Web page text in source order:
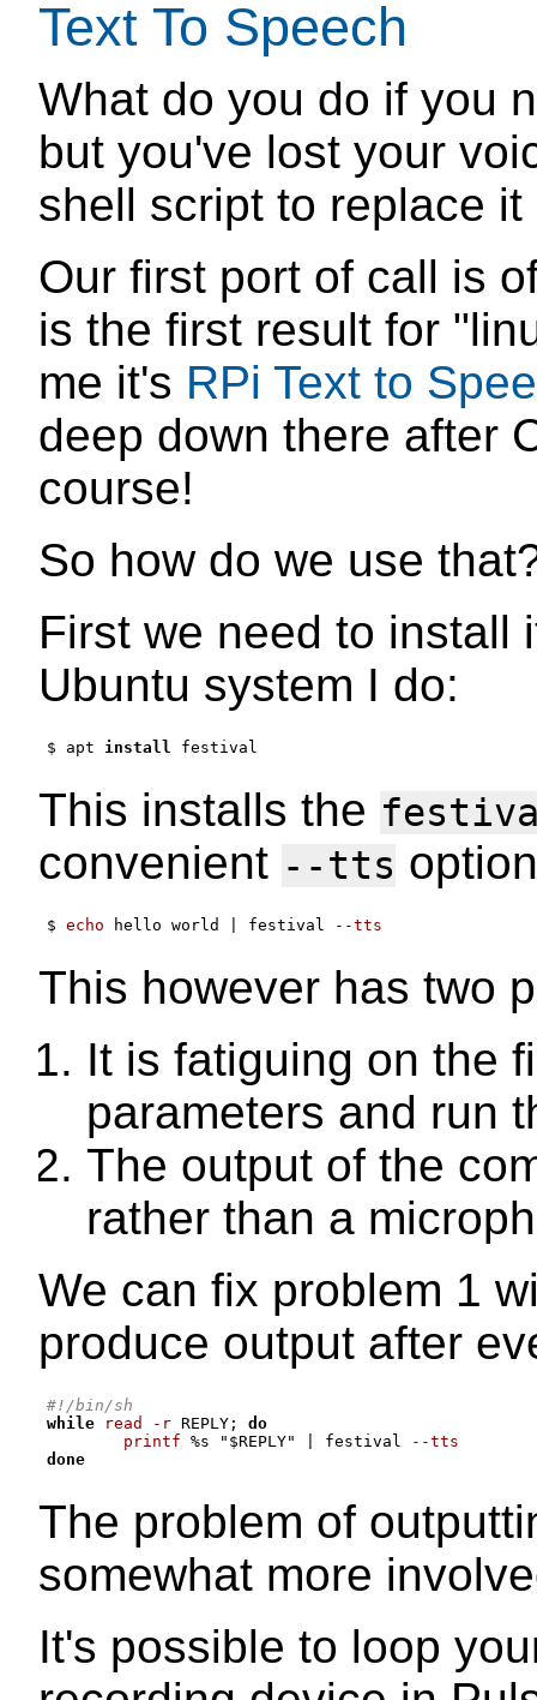
Text To Speech
What do you do if you
but you've lost your
shell script to replace
Our first port of call is
is the first result for
me it's RPi Text to
deep down there after
course!
So how do we use
First we need to install
Ubuntu system I do:
$ apt install
This installs the
convenient --tts
$ echo hello world festival --tts
This however has two
It is fatiguing on the
parameters and run
The output of the
rather than a
We can fix problem 1
produce output after
#!/bin/sh
while
read -r REPLY;
do
printf %s " $REPLY" festival
--tts
done
The problem of
somewhat more
It's possible to loop